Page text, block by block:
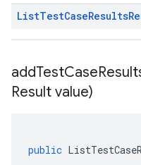
ListTestCaseResults
Result value)
public